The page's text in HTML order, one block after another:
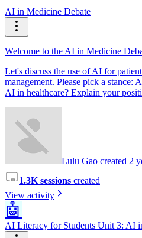
AI in Medicine Debate
Welcome to the AI in Medicine
Let's discuss the use of AI for
management. Please pick a stance:
AI in healthcare? Explain your
Lulu Gao created 2
1.3K sessions created
View activity
🤖
AI Literacy for Students Unit 3: AI